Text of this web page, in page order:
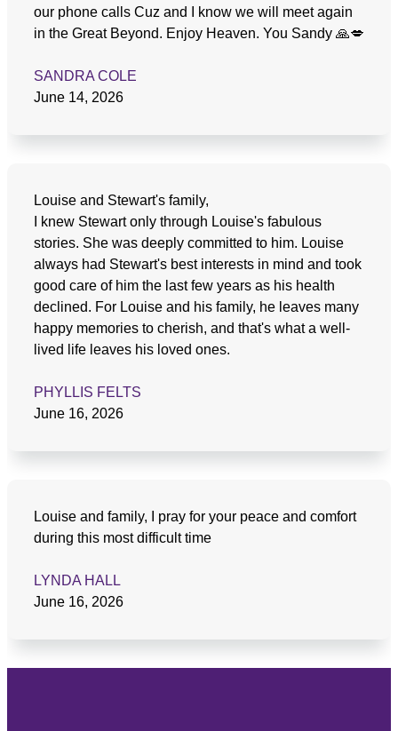
our phone calls Cuz and I know we will meet again
in the Great Beyond. Enjoy Heaven. You Sandy 🙏💋
SANDRA COLE
June 14, 2026
Louise and Stewart's family,
I knew Stewart only through Louise's fabulous
stories. She was deeply committed to him. Louise
always had Stewart's best interests in mind and took
good care of him the last few years as his health
declined. For Louise and his family, he leaves many
happy memories to cherish, and that's what a well-
lived life leaves his loved ones.
PHYLLIS FELTS
June 16, 2026
Louise and family, I pray for your peace and comfort
during this most difficult time
LYNDA HALL
June 16, 2026